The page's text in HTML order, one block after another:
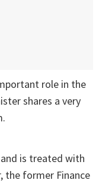
role in the
shares a very
is treated with
the former Finance